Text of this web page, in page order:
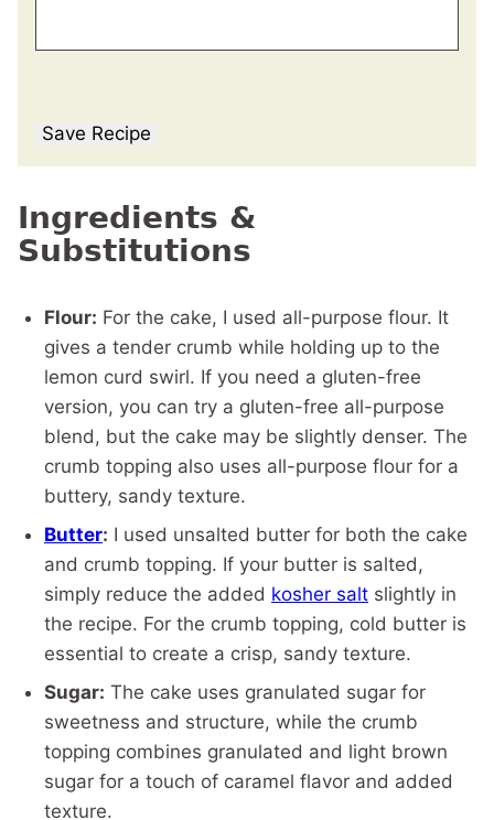
Save Recipe
Ingredients &
Substitutions
Flour: For the cake, I used all-purpose flour. It
gives a tender crumb while holding up to the
lemon curd swirl. If you need a gluten-free
version, you can try a gluten-free all-purpose
blend, but the cake may be slightly denser. The
crumb topping also uses all-purpose flour for a
buttery, sandy texture.
Butter: I used unsalted butter for both the cake
and crumb topping. If your butter is salted,
simply reduce the added kosher salt slightly in
the recipe. For the crumb topping, cold butter is
essential to create a crisp, sandy texture.
Sugar: The cake uses granulated sugar for
sweetness and structure, while the crumb
topping combines granulated and light brown
sugar for a touch of caramel flavor and added
texture.